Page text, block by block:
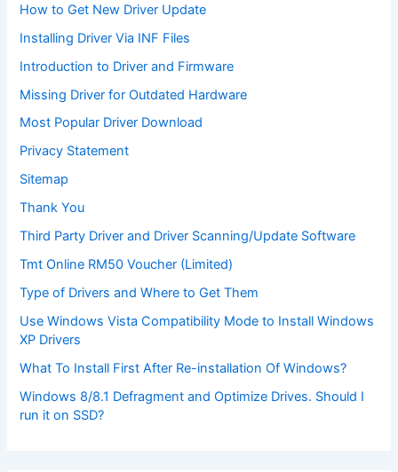
How to Get New Driver Update
Installing Driver Via INF Files
Introduction to Driver and Firmware
Missing Driver for Outdated Hardware
Most Popular Driver Download
Privacy Statement
Sitemap
Thank You
Third Party Driver and Driver Scanning/Update Software
Tmt Online RM50 Voucher (Limited)
Type of Drivers and Where to Get Them
Use Windows Vista Compatibility Mode to Install Windows
XP Drivers
What To Install First After Re-installation Of Windows?
Windows 8/8.1 Defragment and Optimize Drives. Should I
run it on SSD?